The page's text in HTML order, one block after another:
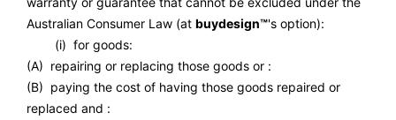
Australian Consumer Law (at buydesign™'s option):
(i) for goods:
(A) repairing or replacing those goods or :
(B) paying the cost of having those goods repaired or
replaced and :